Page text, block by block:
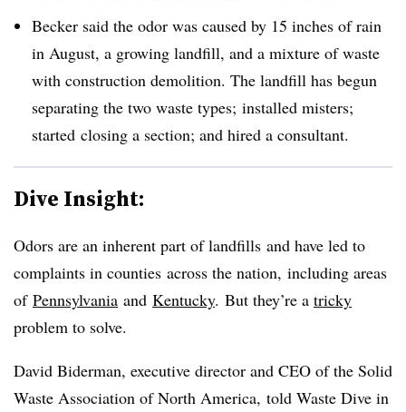
Becker said the odor was caused by 15 inches of rain
in August, a growing landfill, and a mixture of waste
with construction demolition. The landfill has begun
separating the two waste types; installed misters;
started closing a section; and hired a consultant.
Dive Insight:
Odors are an inherent part of landfills and have led to
complaints in counties across the nation, including areas
of Pennsylvania and Kentucky. But they’re a tricky
problem to solve.
David Biderman, executive director and CEO of the Solid
Waste Association of North America, told Waste Dive in